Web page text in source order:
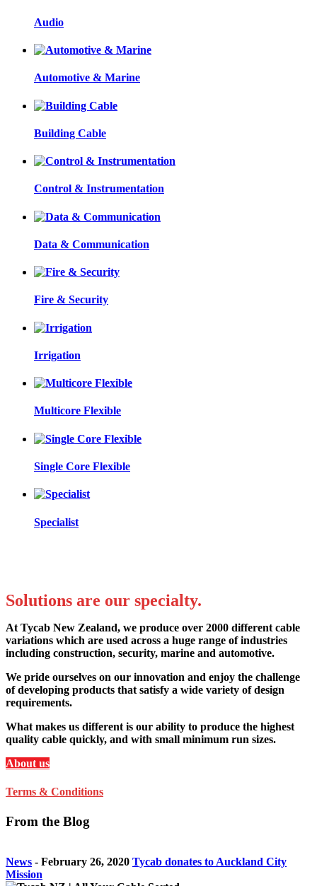
Audio
Automotive & Marine
Building Cable
Control & Instrumentation
Data & Communication
Fire & Security
Irrigation
Multicore Flexible
Single Core Flexible
Specialist
Solutions are our specialty.
At Tycab New Zealand, we produce over 2000 different cable
variations which are used across a huge range of industries
including construction, security, marine and automotive.
We pride ourselves on our innovation and enjoy the challenge
of developing products that satisfy a wide variety of design
requirements.
What makes us different is our ability to produce the highest
quality cable quickly, and with small minimum run sizes.
About us
Terms & Conditions
From the Blog
News - February 26, 2020 Tycab donates to Auckland City
Mission